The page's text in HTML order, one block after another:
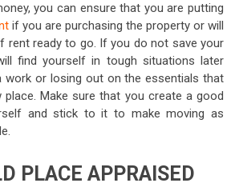
you can ensure that you are putting
if you are purchasing the property or will
rent ready to go. If you do not save your
find yourself in tough situations later
work or losing out on the essentials that
Make sure that you create a good
and stick to it to make moving as
PLACE APPRAISED